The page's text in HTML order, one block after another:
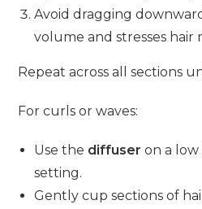
Avoid dragging
volume and stresses hair
Repeat across all sections
For curls or waves:
Use the diffuser on a low
setting.
Gently cup sections of